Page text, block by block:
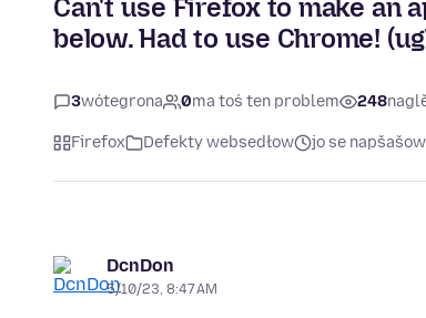
Can't use Firefox to make an
below. Had to use Chrome!
3wótegrona 0ma toś ten problem 248
Firefox Defekty websedłow jo se
DcnDon
5/10/23, 8:47 AM